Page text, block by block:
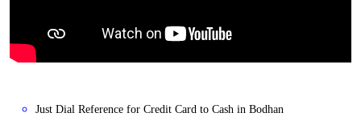
Just Dial Reference for Credit Card to Cash in Bodhan